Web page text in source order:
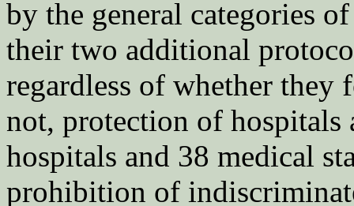
by the general categories
their two additional
regardless of whether they
not, protection of hospitals
hospitals and 38 medical
prohibition of